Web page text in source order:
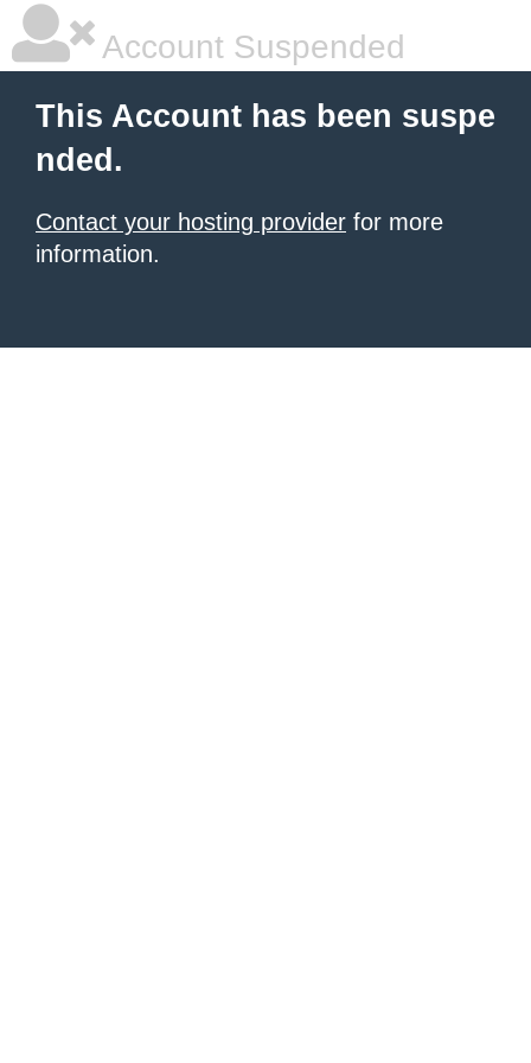
Account Suspended
This Account has been suspe
nded.
Contact your hosting provider for more
information.